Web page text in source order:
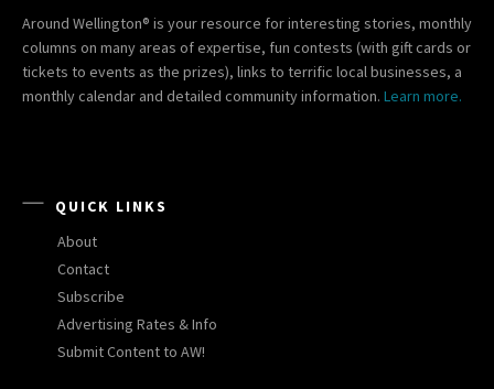
Around Wellington® is your resource for interesting stories, monthly
columns on many areas of expertise, fun contests (with gift cards or
tickets to events as the prizes), links to terrific local businesses, a
monthly calendar and detailed community information. Learn more.
QUICK LINKS
About
Contact
Subscribe
Advertising Rates & Info
Submit Content to AW!